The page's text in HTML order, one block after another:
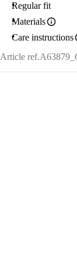
Regular fit
Materials
Care instructions
Article ref.